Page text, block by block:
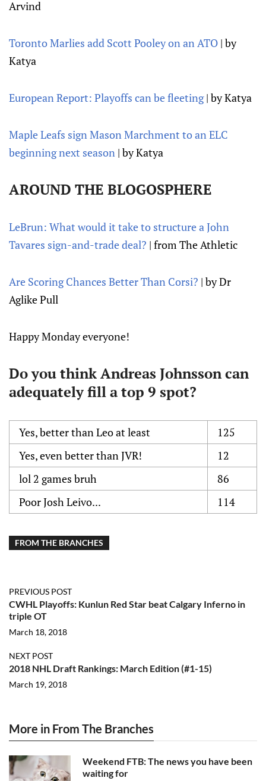
Arvind
Toronto Marlies add Scott Pooley on an ATO | by
Katya
European Report: Playoffs can be fleeting| by Katya
Maple Leafs sign Mason Marchment to an ELC
beginning next season | by Katya
AROUND THE BLOGOSPHERE
LeBrun: What would it take to structure a John
Tavares sign-and-trade deal? | from The Athletic
Are Scoring Chances Better Than Corsi? | by Dr
Aglike Pull
Happy Monday everyone!
Do you think Andreas Johnsson can
adequately fill a top 9 spot?
Yes, better than Leo at least
125
Yes, even better than JVR!
12
lol 2 games bruh
86
Poor Josh Leivo...
114
FROM THE BRANCHES
PREVIOUS POST
CWHL Playoffs: Kunlun Red Star beat Calgary Inferno in
triple OT
March 18, 2018
NEXT POST
2018 NHL Draft Rankings: March Edition (#1-15)
March 19, 2018
More in From The Branches
Weekend FTB: The news you have been
waiting for